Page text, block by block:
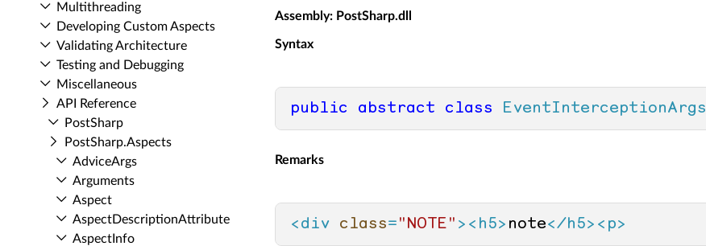
Multithreading
Developing Custom Aspects
Validating Architecture
Testing and Debugging
Miscellaneous
API Reference
Post­Sharp
Post­Sharp.​Aspects
Advice­Args
Arguments
Aspect
Aspect­Description­Attribute
Aspect­Info
Assembly: PostSharp.dll
Syntax
public abstract class EventInterceptionArgs
Remarks
< div class= "NOTE" > < h5> note</h5> < p>